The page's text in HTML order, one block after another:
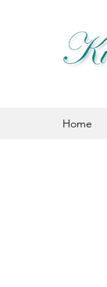
Home